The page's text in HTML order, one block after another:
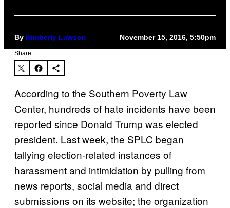
By Kimberly Lawson November 15, 2016, 5:50pm
Share:
According to the Southern Poverty Law
Center, hundreds of hate incidents have been
reported since Donald Trump was elected
president. Last week, the SPLC began
tallying election-related instances of
harassment and intimidation by pulling from
news reports, social media and direct
submissions on its website; the organization